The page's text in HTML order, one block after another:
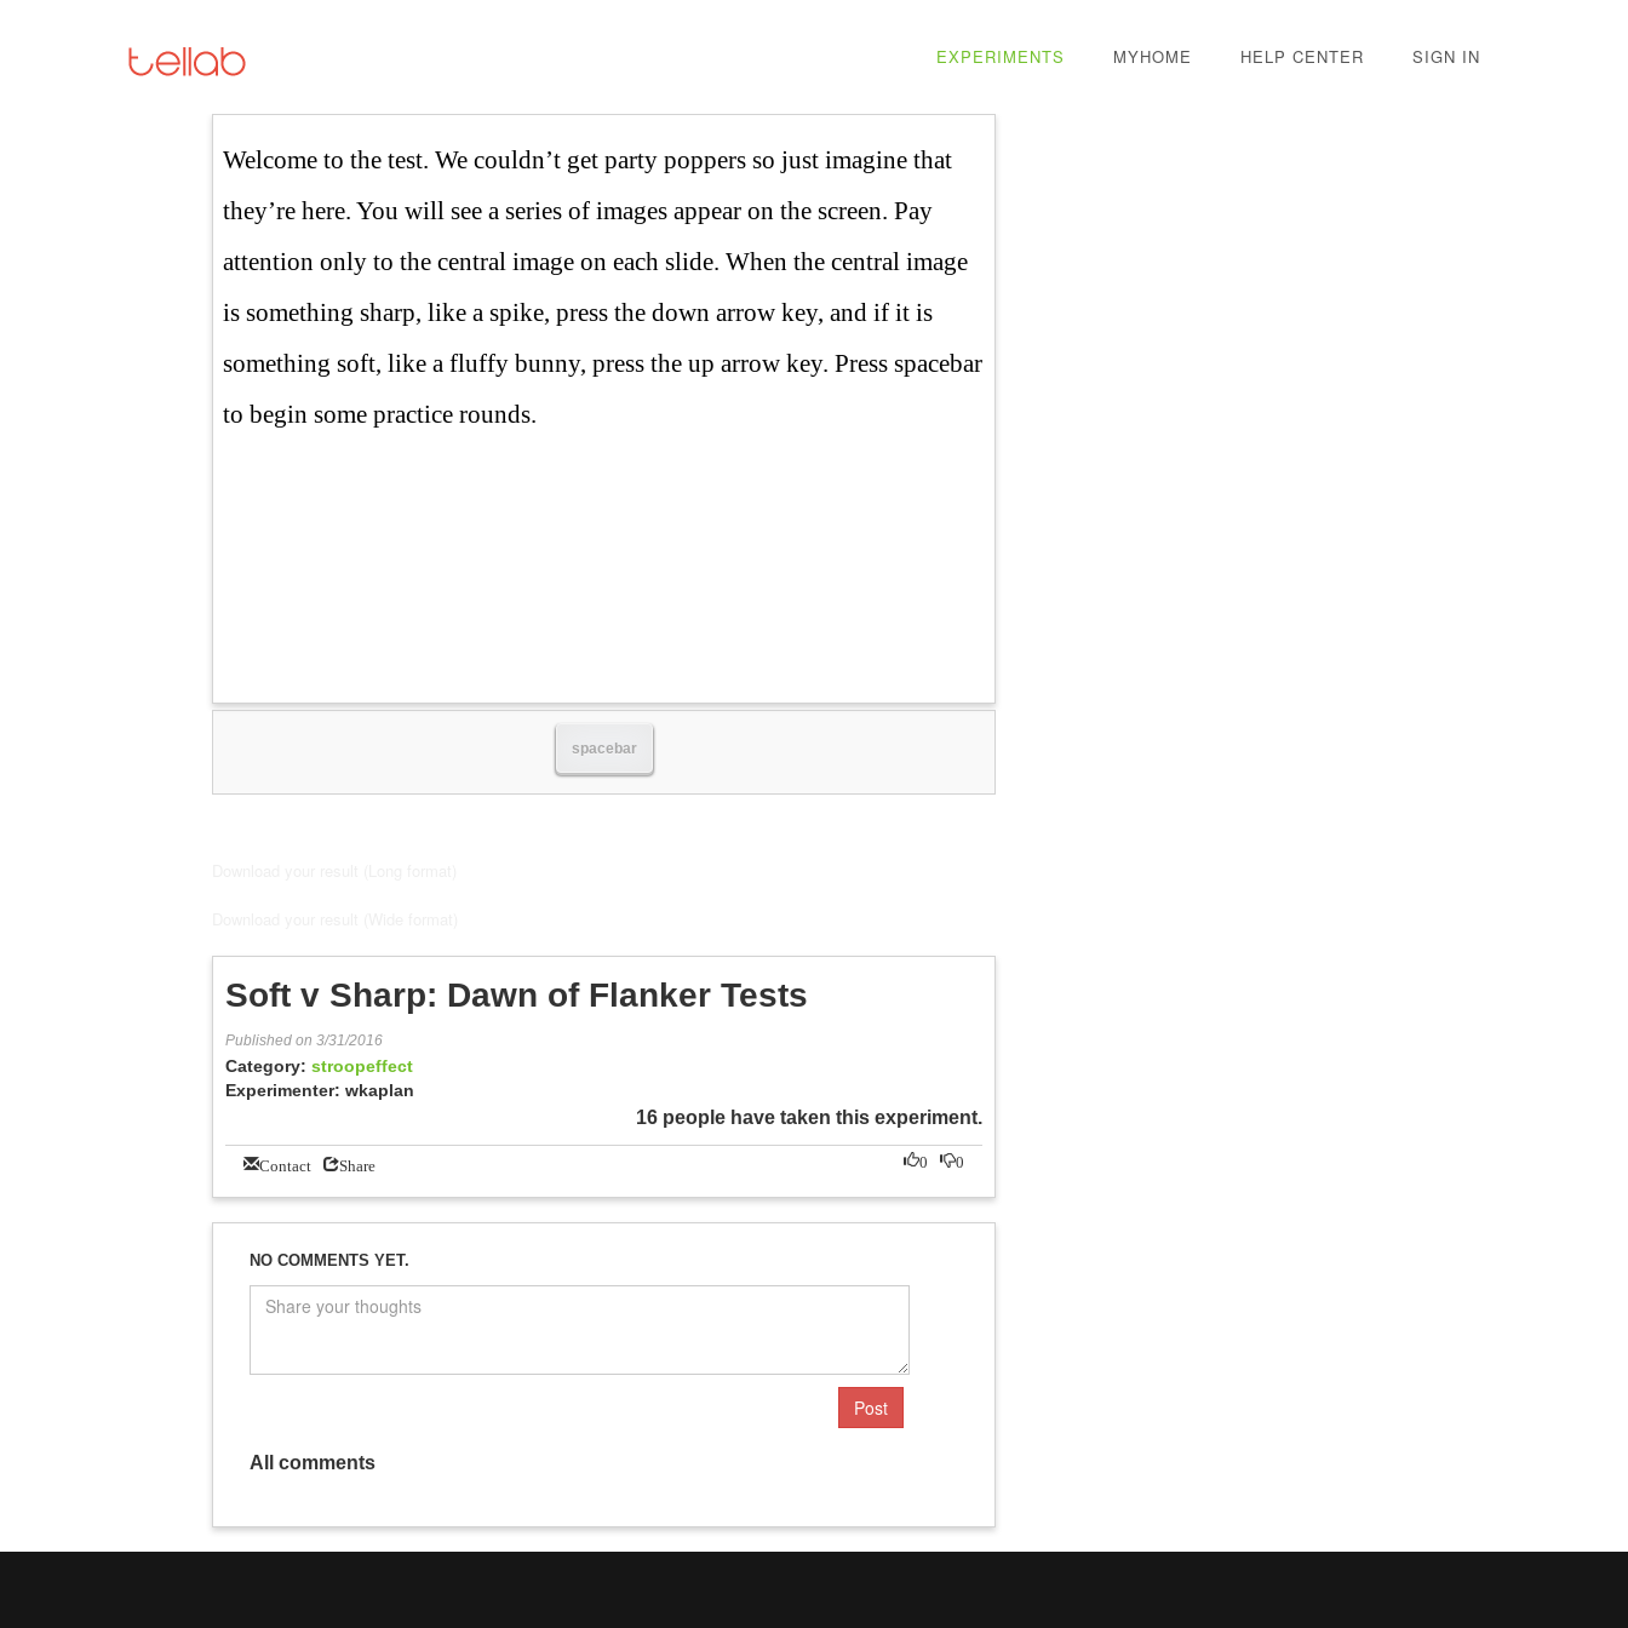
EXPERIMENTS MYHOME HELP CENTER SIGN IN
spacebar
Soft v Sharp: Dawn of Flanker Tests
Published on 3/31/2016
Category: stroopeffect
Experimenter: wkaplan
16 people have taken this experiment.
Contact Share 0
0
NO COMMENTS YET.
Post
All comments